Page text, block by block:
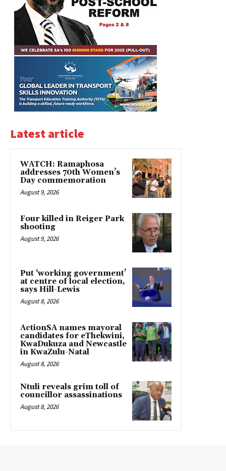
Latest article
WATCH: Ramaphosa
addresses 70th Women’s
Day commemoration
August 9, 2026
Four killed in Reiger Park
shooting
August 9, 2026
Put ‘working government’
at centre of local election,
says Hill-Lewis
August 8, 2026
ActionSA names mayoral
candidates for eThekwini,
KwaDukuza and Newcastle
in KwaZulu-Natal
August 8, 2026
Ntuli reveals grim toll of
councillor assassinations
August 8, 2026